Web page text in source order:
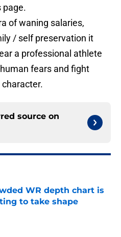
page.
of waning salaries,
/ self preservation it
a professional athlete
fears and fight
source on
WR depth chart is
to take shape